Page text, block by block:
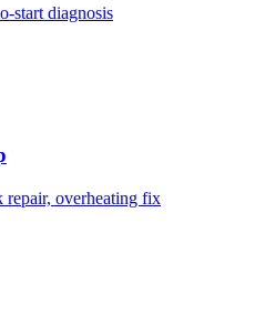
start diagnosis
repair, overheating fix